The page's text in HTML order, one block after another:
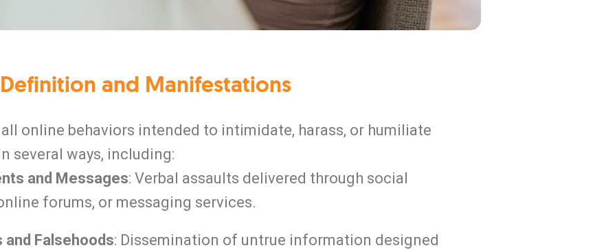
and Manifestations
online behaviors intended to intimidate, harass, or humiliate
several ways, including:
and Messages: Verbal assaults delivered through social
forums, or messaging services.
and Falsehoods: Dissemination of untrue information designed